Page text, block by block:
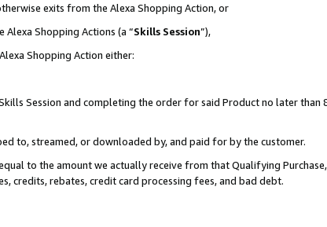
exits from the Alexa Shopping Action, or
Shopping Actions (a “Skills Session”),
Shopping Action either:
Session and completing the order for said Product no later than
to, streamed, or downloaded by, and paid for by the customer.
to the amount we actually receive from that Qualifying
credits, rebates, credit card processing fees, and bad debt.